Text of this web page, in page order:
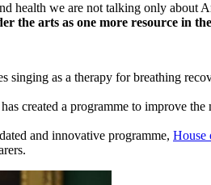
health we are not talking only about
the arts as one more resource in
singing as a therapy for breathing
created a programme to improve
and innovative programme, House